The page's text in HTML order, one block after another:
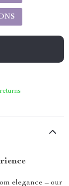
elegance – our